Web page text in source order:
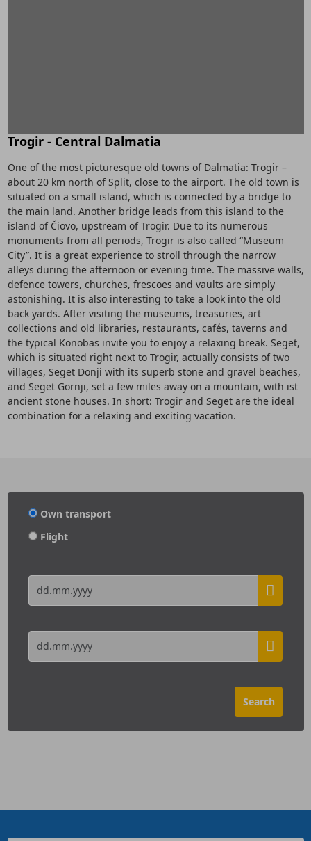
Trogir - Central Dalmatia
One of the most picturesque old towns of Dalmatia: Trogir –
about 20 km north of Split, close to the airport. The old town is
situated on a small island, which is connected by a bridge to
the main land. Another bridge leads from this island to the
island of Čiovo, upstream of Trogir. Due to its numerous
monuments from all periods, Trogir is also called “Museum
City”. It is a great experience to stroll through the narrow
alleys during the afternoon or evening time. The massive walls,
defence towers, churches, frescoes and vaults are simply
astonishing. It is also interesting to take a look into the old
back yards. After visiting the museums, treasuries, art
collections and old libraries, restaurants, cafés, taverns and
the typical Konobas invite you to enjoy a relaxing break. Seget,
which is situated right next to Trogir, actually consists of two
villages, Seget Donji with its superb stone and gravel beaches,
and Seget Gornji, set a few miles away on a mountain, with ist
ancient stone houses. In short: Trogir and Seget are the ideal
combination for a relaxing and exciting vacation.
Own transport
Flight